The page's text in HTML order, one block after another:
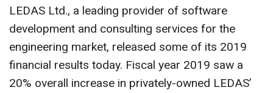
BLOG
CONTACT US
LEDAS Ltd., a leading provider of software
development and consulting services for the
engineering market, released some of its 2019
financial results today. Fiscal year 2019 saw a
20% overall increase in privately-owned LEDAS’